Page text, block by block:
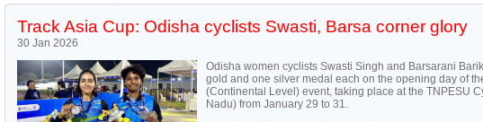
Track Asia Cup: Odisha cyclists Swasti, Barsa corner glory
30 Jan 2026
Odisha women cyclists Swasti Singh and Barsarani
gold and one silver medal each on the opening day of
(Continental Level) event, taking place at the TNPESU
Nadu) from January 29 to 31.